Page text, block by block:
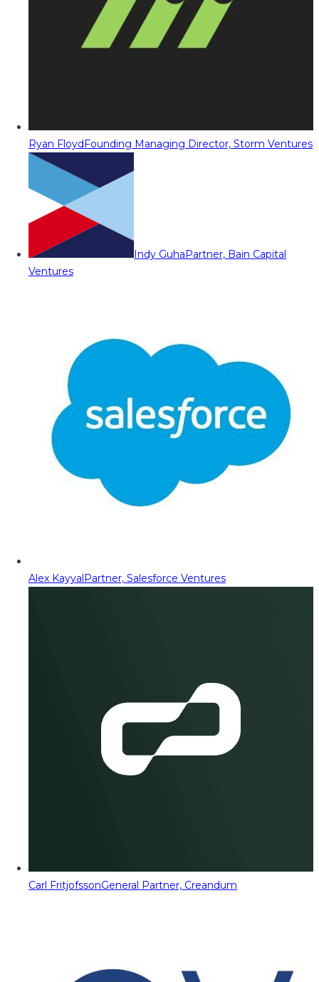
Ryan FloydFounding Managing Director, Storm Ventures
Indy GuhaPartner, Bain Capital
Ventures
Alex KayyalPartner, Salesforce Ventures
Carl FritjofssonGeneral Partner, Creandum